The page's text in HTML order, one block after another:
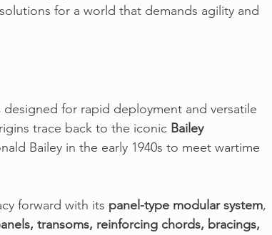
for a world that demands agility and
for rapid deployment and versatile
trace back to the iconic Bailey
Bailey in the early 1940s to meet wartime
forward with its panel-type modular system,
transoms, reinforcing chords, bracings,